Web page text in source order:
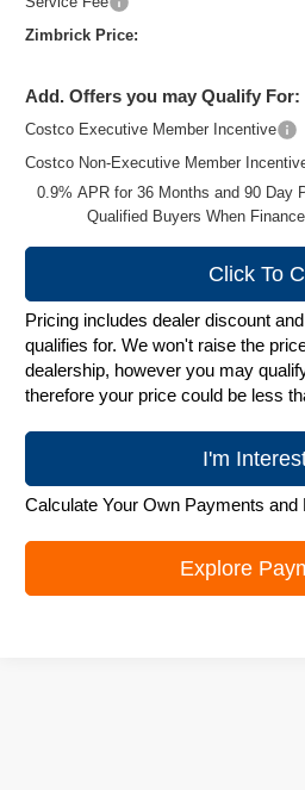
Zimbrick Price:
Add. Offers you may Qualify For:
Costco Executive Member Incentive
Costco Non-Executive Member
0.9% APR for 36 Months and 90 Day
Qualified Buyers When
Click To
Pricing includes dealer discount
qualifies for. We won't raise the
dealership, however you may
therefore your price could be less
I'm
Calculate Your Own Payments and
Explore